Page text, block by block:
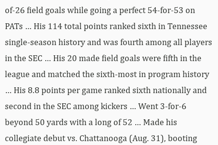
of-26 field goals while going a perfect 54-for-53 on
PATs … His 114 total points ranked sixth in Tennessee
single-season history and was fourth among all players
in the SEC … His 20 made field goals were fifth in the
league and matched the sixth-most in program history
… His 8.8 points per game ranked sixth nationally and
second in the SEC among kickers … Went 3-for-6
beyond 50 yards with a long of 52 … Made his
collegiate debut vs. Chattanooga (Aug. 31), booting